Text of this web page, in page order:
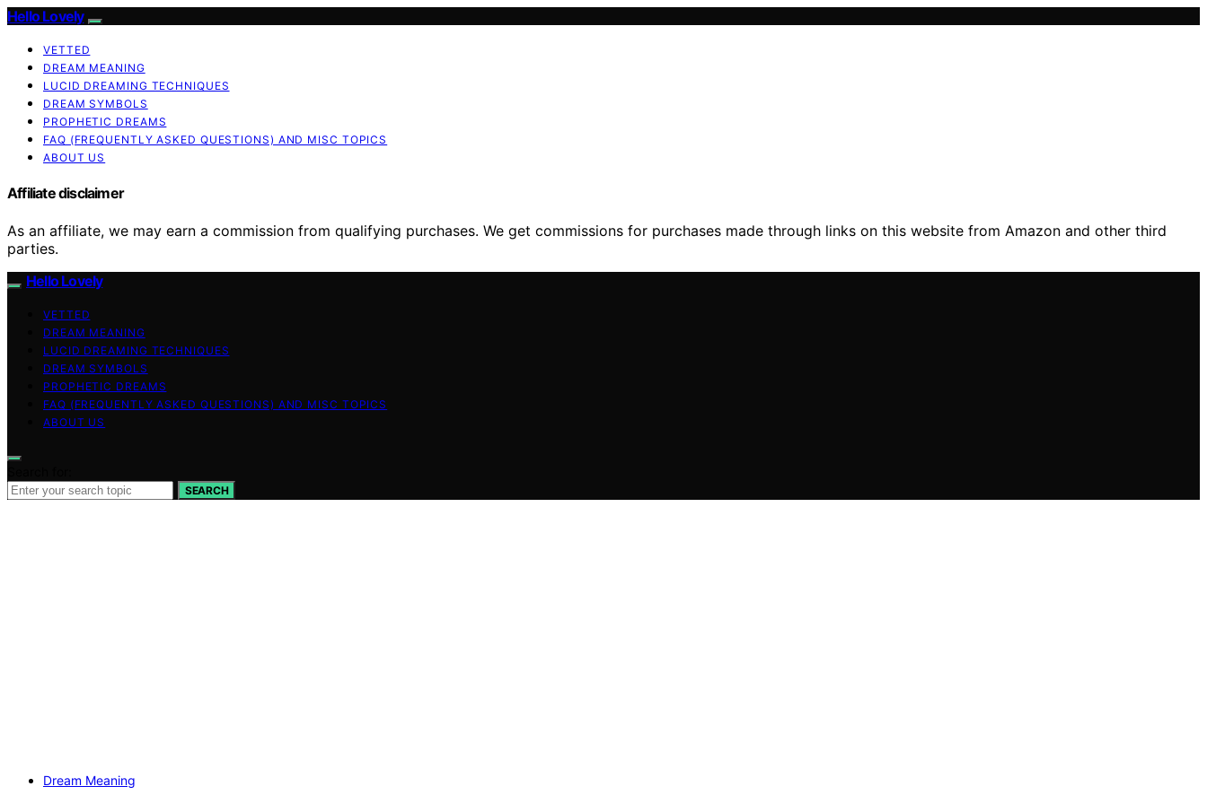
Hello Lovely
VETTED
DREAM MEANING
LUCID DREAMING TECHNIQUES
DREAM SYMBOLS
PROPHETIC DREAMS
FAQ (FREQUENTLY ASKED QUESTIONS) AND MISC TOPICS
ABOUT US
Affiliate disclaimer
As an affiliate, we may earn a commission from qualifying purchases. We get commissions for purchases made through links on this website from Amazon and other third
parties.
Hello Lovely
VETTED
DREAM MEANING
LUCID DREAMING TECHNIQUES
DREAM SYMBOLS
PROPHETIC DREAMS
FAQ (FREQUENTLY ASKED QUESTIONS) AND MISC TOPICS
ABOUT US
SEARCH
Dream Meaning